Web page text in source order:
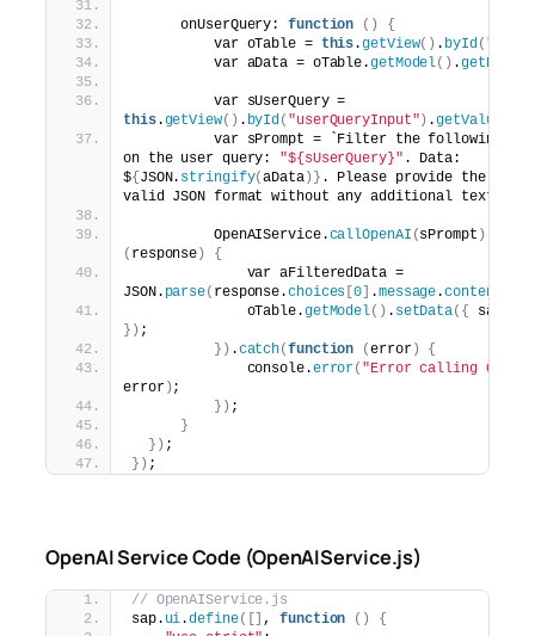
      onUserQuery:
function ()
{
          var oTable =
this.getView() . byId(
          var aData = oTable.
getModel() .getData
this.getView() . byId( "userQueryInput") .getValue
var sPrompt = `Filter the following
on the user query: "${sUserQuery}" . Data:
${JSON. stringify(aData)} . Please provide the
valid JSON format without any additional text or
          OpenAIService.
callOpenAI (sPrompt )
( response)
{
              var aFilteredData =
JSON. parse( response.choices [0] .message.content
              oTable.
getModel() . setData({
}) ;
}) .catch(function (error)
{
              console.
error( "Error calling
error) ;
}) ;
}
}) ;
}) ;
OpenAI Service Code (OpenAIService.js)
// OpenAIService.js
sap. ui.define([] , function ()
{